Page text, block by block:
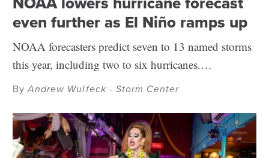
even further as El Niño ramps up
NOAA forecasters predict seven to 13 named storms
this year, including two to six hurricanes.…
ByAndrew Wulfeck - Storm Center